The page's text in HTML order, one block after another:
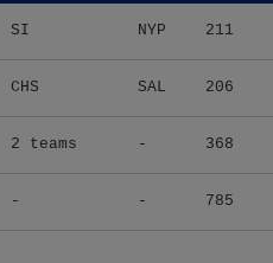
SI NYP 211
CHS SAL 206
2 teams - 368
- - 785